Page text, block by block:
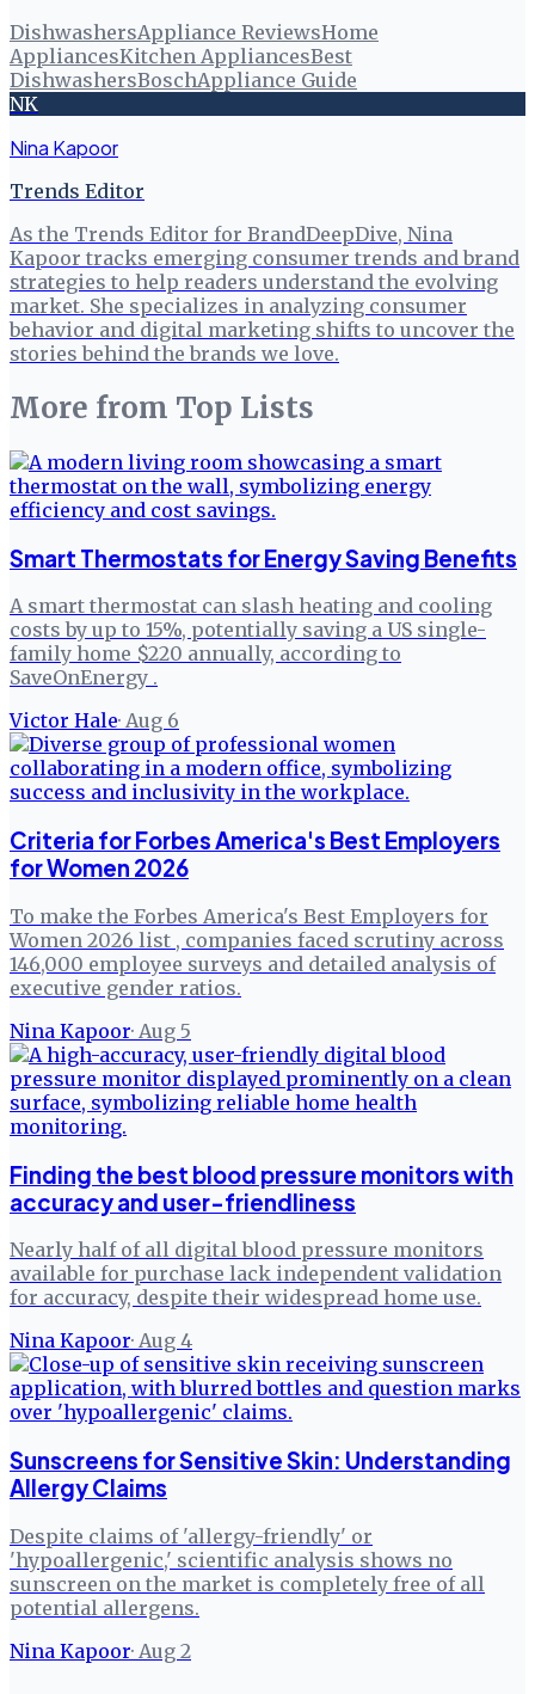
DishwashersAppliance ReviewsHome
AppliancesKitchen AppliancesBest
DishwashersBoschAppliance Guide
NK
Nina Kapoor
Trends Editor
As the Trends Editor for BrandDeepDive, Nina
Kapoor tracks emerging consumer trends and brand
strategies to help readers understand the evolving
market. She specializes in analyzing consumer
behavior and digital marketing shifts to uncover the
stories behind the brands we love.
More from Top Lists
Smart Thermostats for Energy Saving Benefits
A smart thermostat can slash heating and cooling
costs by up to 15%, potentially saving a US single-
family home $220 annually, according to
SaveOnEnergy .
Victor Hale· Aug 6
Criteria for Forbes America's Best Employers
for Women 2026
To make the Forbes America's Best Employers for
Women 2026 list , companies faced scrutiny across
146,000 employee surveys and detailed analysis of
executive gender ratios.
Nina Kapoor· Aug 5
Finding the best blood pressure monitors with
accuracy and user-friendliness
Nearly half of all digital blood pressure monitors
available for purchase lack independent validation
for accuracy, despite their widespread home use.
Nina Kapoor· Aug 4
Sunscreens for Sensitive Skin: Understanding
Allergy Claims
Despite claims of 'allergy-friendly' or
'hypoallergenic,' scientific analysis shows no
sunscreen on the market is completely free of all
potential allergens.
Nina Kapoor· Aug 2